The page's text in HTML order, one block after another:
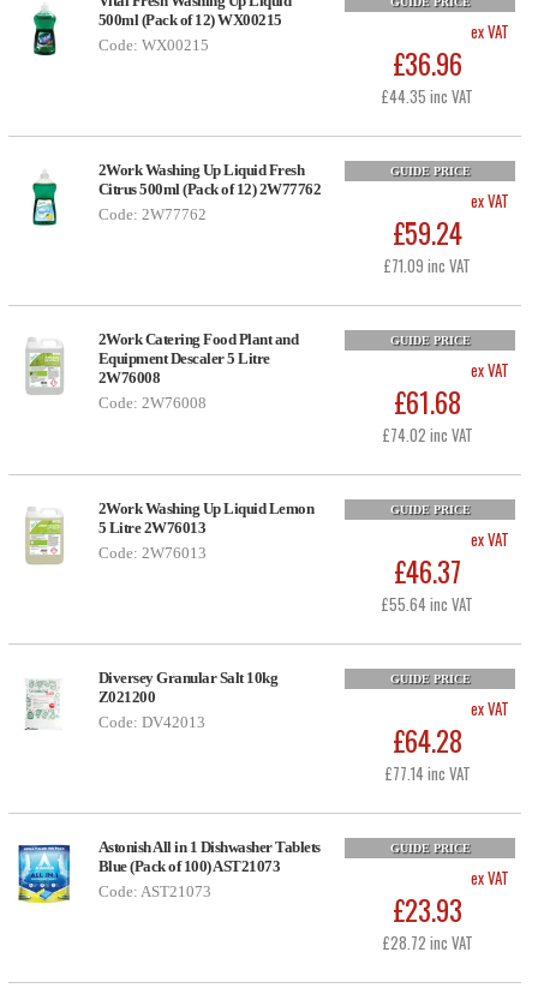
500ml (Pack of 12) WX00215
Code: WX00215
ex VAT
£36.96
£44.35 inc VAT
2Work Washing Up Liquid Fresh
Citrus 500ml (Pack of 12) 2W77762
Code: 2W77762
GUIDE PRICE
ex VAT
£59.24
£71.09 inc VAT
2Work Catering Food Plant and
Equipment Descaler 5 Litre
2W76008
Code: 2W76008
GUIDE PRICE
ex VAT
£61.68
£74.02 inc VAT
2Work Washing Up Liquid Lemon
5 Litre 2W76013
Code: 2W76013
GUIDE PRICE
ex VAT
£46.37
£55.64 inc VAT
Diversey Granular Salt 10kg
Z021200
Code: DV42013
GUIDE PRICE
ex VAT
£64.28
£77.14 inc VAT
Astonish All in 1 Dishwasher Tablets
Blue (Pack of 100) AST21073
Code: AST21073
GUIDE PRICE
ex VAT
£23.93
£28.72 inc VAT